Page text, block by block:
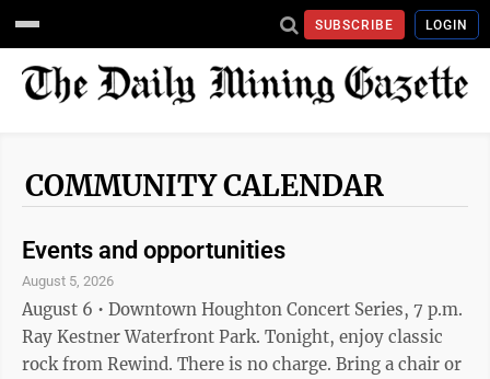
SUBSCRIBE LOGIN
COMMUNITY CALENDAR
Events and opportunities
August 5, 2026
August 6 • Downtown Houghton Concert Series, 7 p.m.
Ray Kestner Waterfront Park. Tonight, enjoy classic
rock from Rewind. There is no charge. Bring a chair or